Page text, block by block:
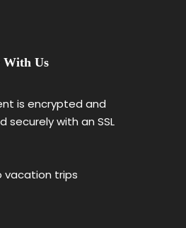
With Us
is encrypted and
securely with an SSL